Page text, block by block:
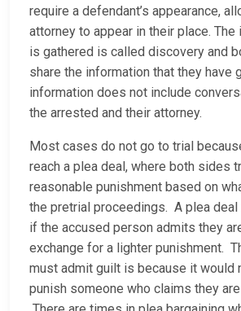
require a defendant’s appearance,
attorney to appear in their place. The
is gathered is called discovery and
share the information that they have
information does not include
the arrested and their attorney.
Most cases do not go to trial
reach a plea deal, where both sides
reasonable punishment based on
the pretrial proceedings. A plea deal
if the accused person admits they
exchange for a lighter punishment.
must admit guilt is because it would
punish someone who claims they